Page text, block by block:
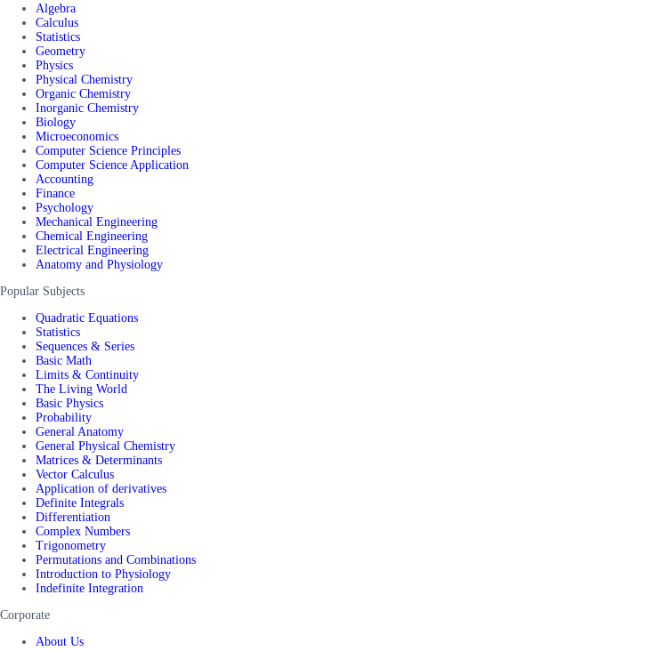
Algebra
Calculus
Statistics
Geometry
Physics
Physical Chemistry
Organic Chemistry
Inorganic Chemistry
Biology
Microeconomics
Computer Science Principles
Computer Science Application
Accounting
Finance
Psychology
Mechanical Engineering
Chemical Engineering
Electrical Engineering
Anatomy and Physiology
Popular Subjects
Quadratic Equations
Statistics
Sequences & Series
Basic Math
Limits & Continuity
The Living World
Basic Physics
Probability
General Anatomy
General Physical Chemistry
Matrices & Determinants
Vector Calculus
Application of derivatives
Definite Integrals
Differentiation
Complex Numbers
Trigonometry
Permutations and Combinations
Introduction to Physiology
Indefinite Integration
Corporate
About Us